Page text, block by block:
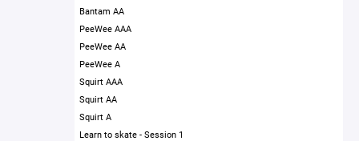
Bantam AA
PeeWee AAA
PeeWee AA
PeeWee A
Squirt AAA
Squirt AA
Squirt A
Learn to skate - Session 1